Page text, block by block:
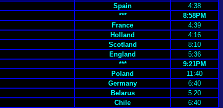
Spain
4:38
***
8:58PM
France
4:39
Holland
4:16
Scotland
8:10
England
5:36
***
9:21PM
Poland
11:40
Germany
6:40
Belarus
5:20
Chile
6:40